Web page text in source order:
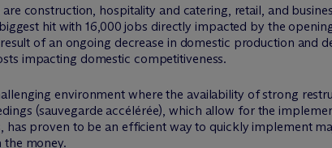
construction, hospitality and catering, retail, and
hit with 16,000 jobs directly impacted by the
of an ongoing decrease in domestic production and
impacting domestic competitiveness.
environment where the availability of strong
(sauvegarde accélérée), which allow for the
has proven to be an efficient way to quickly implement
the money.